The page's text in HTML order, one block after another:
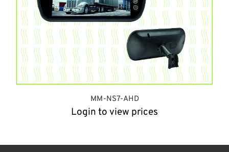
MM-NS7-AHD
Login to view prices